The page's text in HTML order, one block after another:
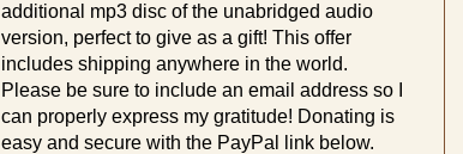
additional mp3 disc of the unabridged audio
version, perfect to give as a gift! This offer
includes shipping anywhere in the world.
Please be sure to include an email address so I
can properly express my gratitude! Donating is
easy and secure with the PayPal link below.